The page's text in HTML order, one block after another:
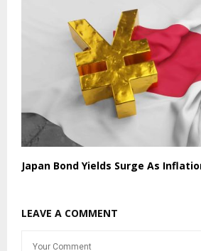
Japan Bond Yields Surge As
LEAVE A COMMENT